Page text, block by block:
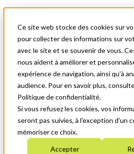
Ce site web stocke des cookies sur
pour collecter des informations sur
avec le site et se souvenir de vous.
nous aident à améliorer et
expérience de navigation, ainsi qu'à
audience. Pour en savoir plus,
Politique de confidentialité.
Si vous refusez les cookies, vos
seront pas suivies, à l'exception d'un
mémoriser ce choix.
Accepter
News & Events
Get Started
Who We Are
Strategic Plan 2026-2030
Where We Invest
What We Do
Equity, Diversity, and